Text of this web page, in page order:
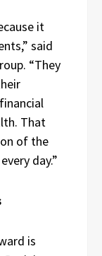
it
said
“They
That
of the
day.”
is